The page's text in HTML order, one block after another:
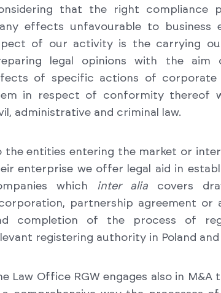
that the right compliance
effects unfavourable to business
of our activity is the carrying
legal opinions with the aim
of specific actions of corporate
in respect of conformity thereof
administrative and criminal law.
the entities entering the market or
enterprise we offer legal aid in
which inter alia covers
partnership agreement or
completion of the process of
registering authority in Poland and
Law Office RGW engages also in